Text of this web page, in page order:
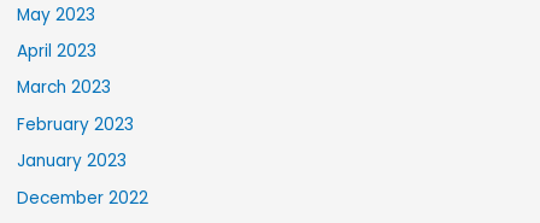
May 2023
April 2023
March 2023
February 2023
January 2023
December 2022